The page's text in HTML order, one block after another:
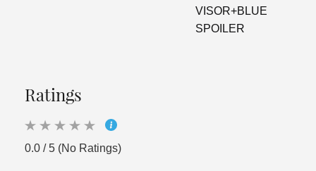
VISOR+BLUE
SPOILER
Ratings
0.0 / 5 (No Ratings)